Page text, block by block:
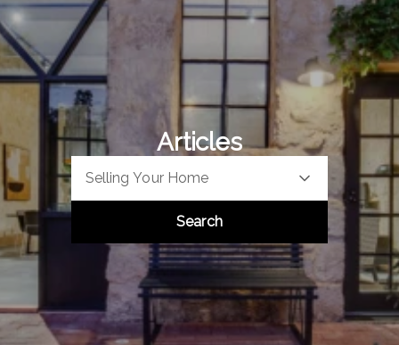
Articles
Selling Your Home
Search